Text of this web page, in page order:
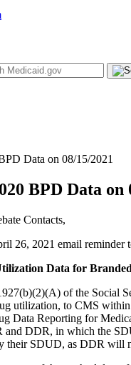
Data on 08/15/2021
BPD Data on
Contacts,
26, 2021 email reminder
Data for
of the Social
utilization, to CMS
Data Reporting for
and DDR, in which the
their SDUD, as DDR will